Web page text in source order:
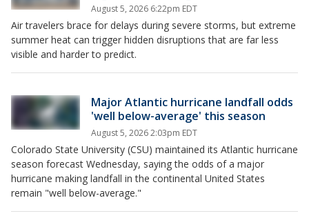
August 5, 2026 6:22pm EDT
Air travelers brace for delays during severe storms, but extreme
summer heat can trigger hidden disruptions that are far less
visible and harder to predict.
Major Atlantic hurricane landfall odds
'well below-average' this season
August 5, 2026 2:03pm EDT
Colorado State University (CSU) maintained its Atlantic hurricane
season forecast Wednesday, saying the odds of a major
hurricane making landfall in the continental United States
remain "well below-average."